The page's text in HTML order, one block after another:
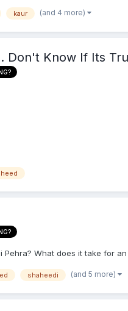
kaur (and 4 more)
Don't Know If Its
Pehra? What does it take for
shaheedi (and 5 more)